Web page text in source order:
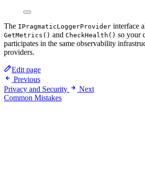
The IPragmaticLoggerProvider interface
GetMetrics() and CheckHealth() so your
participates in the same observability
providers.
Edit page
Previous
Privacy and Security
Next
Common Mistakes